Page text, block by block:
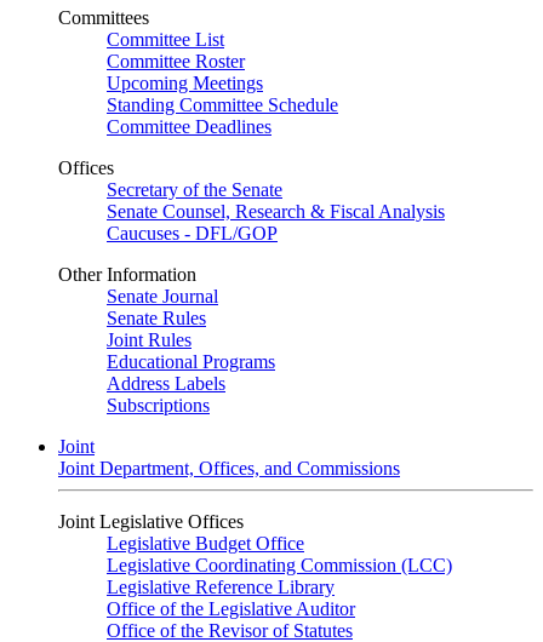
Committees
Committee List
Committee Roster
Upcoming Meetings
Standing Committee Schedule
Committee Deadlines
Offices
Secretary of the Senate
Senate Counsel, Research & Fiscal Analysis
Caucuses - DFL/GOP
Other Information
Senate Journal
Senate Rules
Joint Rules
Educational Programs
Address Labels
Subscriptions
Joint
Joint Department, Offices, and Commissions
Joint Legislative Offices
Legislative Budget Office
Legislative Coordinating Commission (LCC)
Legislative Reference Library
Office of the Legislative Auditor
Office of the Revisor of Statutes